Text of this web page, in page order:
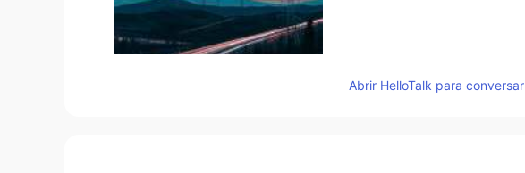
Abrir HelloTalk para conversar